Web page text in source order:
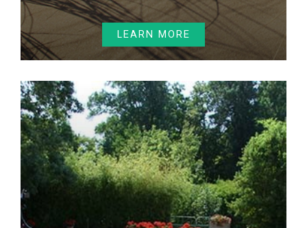
LEARN MORE